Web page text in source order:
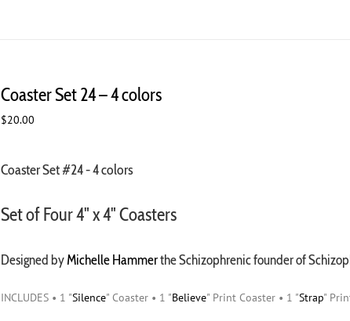
Coaster Set 24 – 4 colors
$20.00
Coaster Set #24 - 4 colors
Set of Four 4" x 4" Coasters
Designed byMichelle Hammerthe Schizophrenic founder of
INCLUDES • 1 "Silence" Coaster • 1 "Believe" Print Coaster • 1 "Strap"